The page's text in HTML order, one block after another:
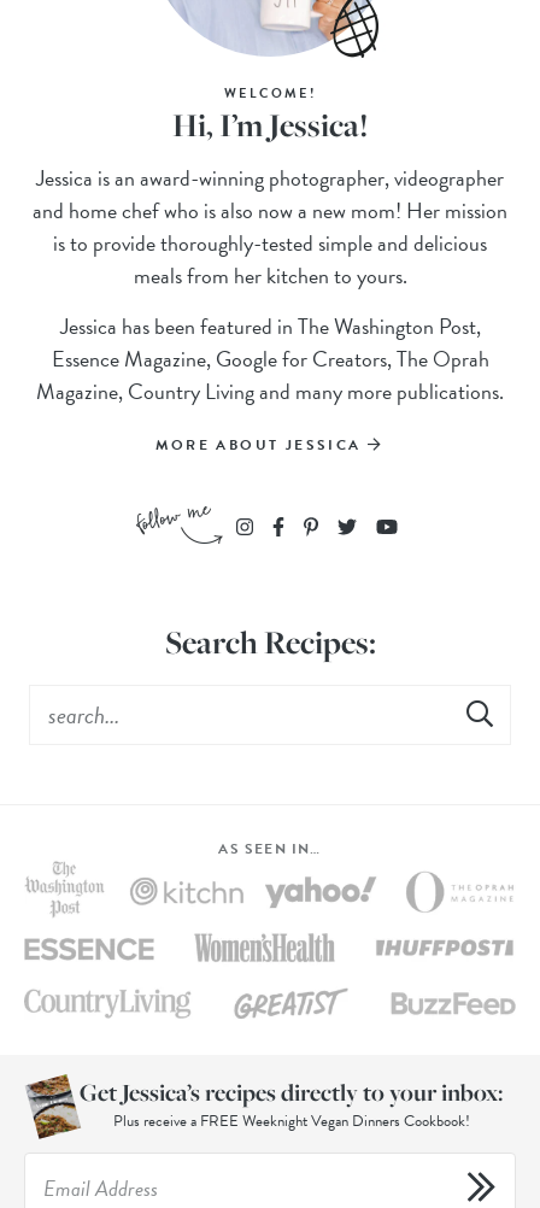
WELCOME!
Hi, I’m Jessica!
Jessica is an award-winning photographer, videographer
and home chef who is also now a new mom! Her mission
is to provide thoroughly-tested simple and delicious
meals from her kitchen to yours.
Jessica has been featured in The Washington Post,
Essence Magazine, Google for Creators, The Oprah
Magazine, Country Living and many more publications.
MORE ABOUT JESSICA
Search Recipes:
AS SEEN IN…
Get Jessica’s recipes directly to your inbox:
Plus receive a FREE Weeknight Vegan Dinners Cookbook!